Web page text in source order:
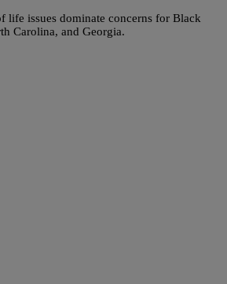
life issues dominate concerns for Black
Carolina, and Georgia.